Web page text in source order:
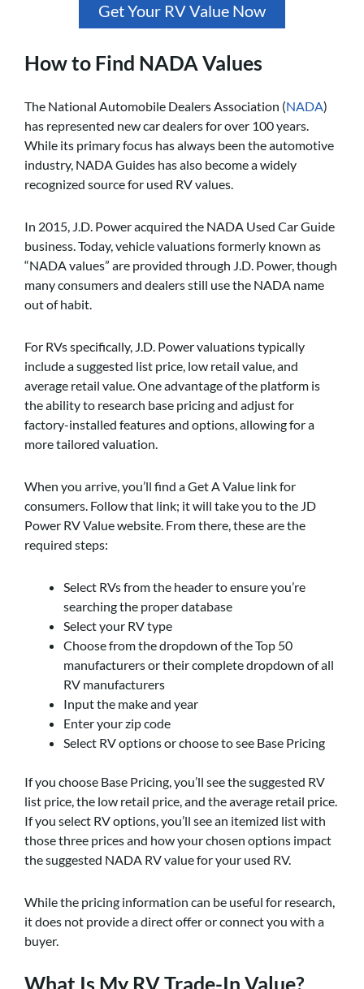
Get Your RV Value Now
How to Find NADA Values
The National Automobile Dealers Association (NADA)
has represented new car dealers for over 100 years.
While its primary focus has always been the automotive
industry, NADA Guides has also become a widely
recognized source for used RV values.
In 2015, J.D. Power acquired the NADA Used Car Guide
business. Today, vehicle valuations formerly known as
“NADA values” are provided through J.D. Power, though
many consumers and dealers still use the NADA name
out of habit.
For RVs specifically, J.D. Power valuations typically
include a suggested list price, low retail value, and
average retail value. One advantage of the platform is
the ability to research base pricing and adjust for
factory-installed features and options, allowing for a
more tailored valuation.
When you arrive, you’ll find a Get A Value link for
consumers. Follow that link; it will take you to the JD
Power RV Value website. From there, these are the
required steps:
Select RVs from the header to ensure you’re
searching the proper database
Select your RV type
Choose from the dropdown of the Top 50
manufacturers or their complete dropdown of all
RV manufacturers
Input the make and year
Enter your zip code
Select RV options or choose to see Base Pricing
If you choose Base Pricing, you’ll see the suggested RV
list price, the low retail price, and the average retail price.
If you select RV options, you’ll see an itemized list with
those three prices and how your chosen options impact
the suggested NADA RV value for your used RV.
While the pricing information can be useful for research,
it does not provide a direct offer or connect you with a
buyer.
What Is My RV Trade-In Value?